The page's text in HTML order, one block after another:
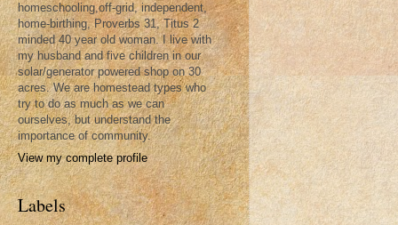
homeschooling,off-grid, independent,
home-birthing, Proverbs 31, Titus 2
minded 40 year old woman. I live with
my husband and five children in our
solar/generator powered shop on 30
acres. We are homestead types who
try to do as much as we can
ourselves, but understand the
importance of community.
View my complete profile
Labels